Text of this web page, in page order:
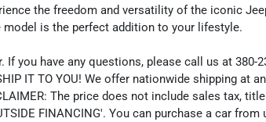
the freedom and versatility of the iconic
is the perfect addition to your lifestyle.
you have any questions, please call us at 380-
IT TO YOU! We offer nationwide shipping at
The price does not include sales tax,
FINANCING'. You can purchase a car